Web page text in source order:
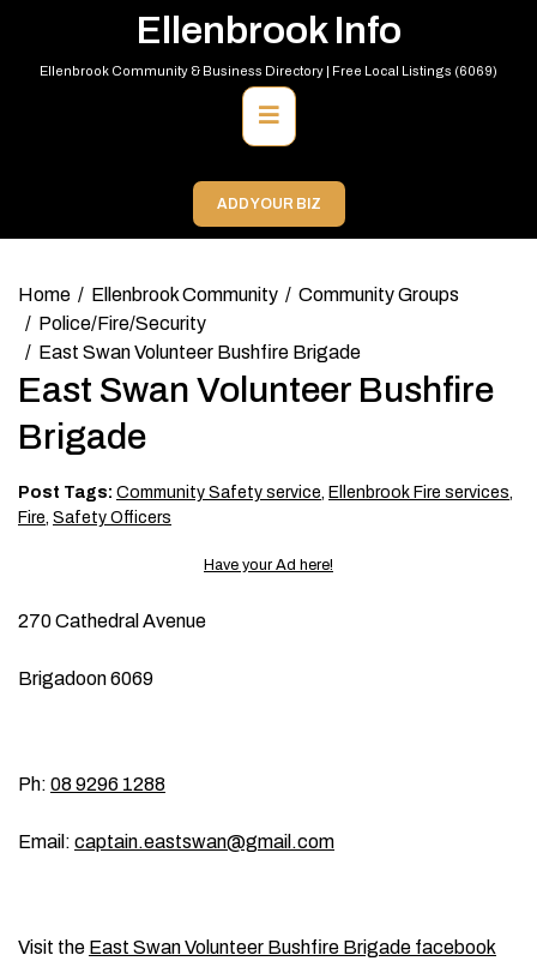
content
Ellenbrook Info
Ellenbrook Community & Business Directory | Free Local Listings (6069)
Primary
Menu
ADD YOUR BIZ
Home Ellenbrook Community
Community Groups
Police/Fire/Security
East Swan Volunteer Bushfire Brigade
East Swan Volunteer Bushfire
Brigade
Post Tags: Community Safety service, Ellenbrook Fire services,
Fire, Safety Officers
Have your Ad here!
270 Cathedral Avenue
Brigadoon 6069
Ph: 08 9296 1288
Email: captain.eastswan@gmail.com
Visit the East Swan Volunteer Bushfire Brigade facebook